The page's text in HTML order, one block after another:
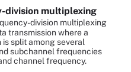
division multiplexing
division multiplexing
transmission where a
split among several
subchannel frequencies
channel frequency.